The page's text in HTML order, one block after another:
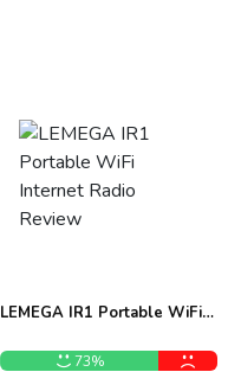
LEMEGA IR1 Portable WiFi
73%